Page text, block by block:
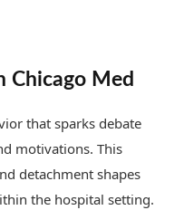
Chicago Med
that sparks debate
motivations. This
detachment shapes
the hospital setting.